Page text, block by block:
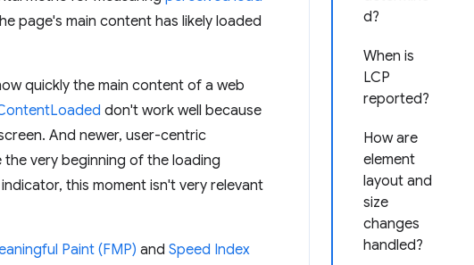
d?
When is
LCP
reported?
How are
element
layout and
size
changes
handled?
page's main content has likely loaded
quickly the main content of a web
don't work well because
And newer, user-centric
very beginning of the loading
this moment isn't very relevant
Paint (FMP) and Speed Index